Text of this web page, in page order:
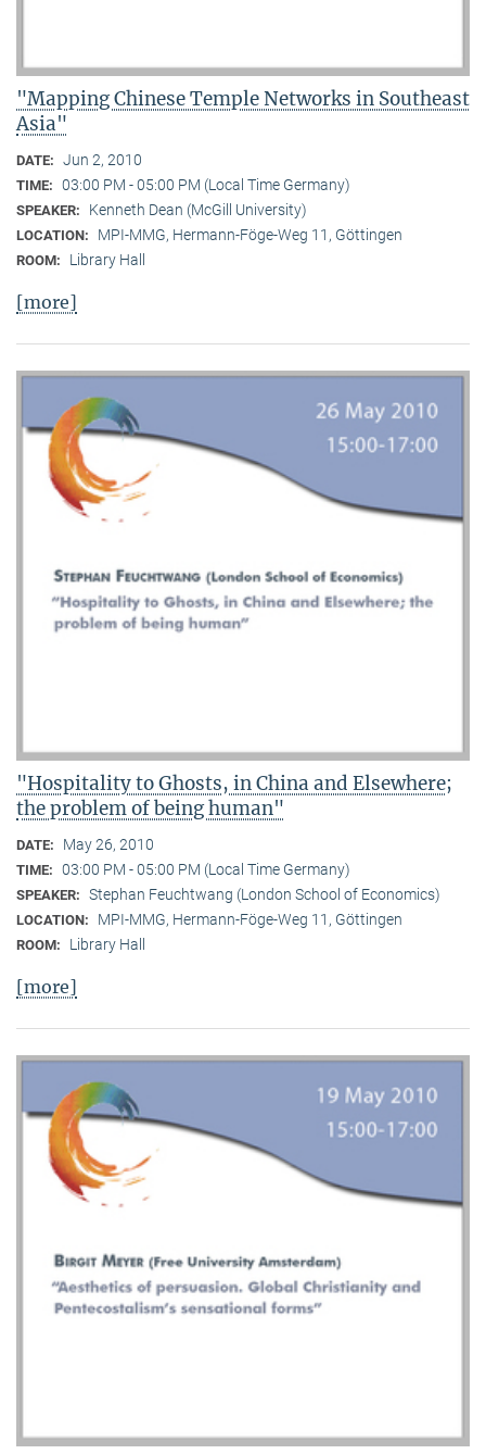
"Mapping Chinese Temple Networks in Southeast
Asia"
DATE: Jun 2, 2010
TIME: 03:00 PM - 05:00 PM (Local Time Germany)
SPEAKER: Kenneth Dean (McGill University)
LOCATION: MPI-MMG, Hermann-Föge-Weg 11, Göttingen
ROOM: Library Hall
[more]
"Hospitality to Ghosts, in China and Elsewhere;
the problem of being human"
DATE: May 26, 2010
TIME: 03:00 PM - 05:00 PM (Local Time Germany)
SPEAKER: Stephan Feuchtwang (London School of Economics)
LOCATION: MPI-MMG, Hermann-Föge-Weg 11, Göttingen
ROOM: Library Hall
[more]